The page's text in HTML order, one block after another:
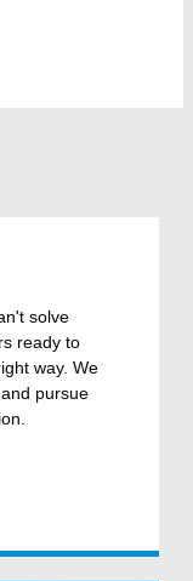
solve
ready to
way. We
pursue